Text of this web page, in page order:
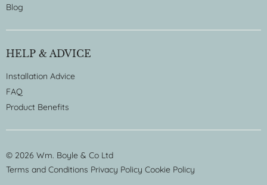
Blog
HELP & ADVICE
Installation Advice
FAQ
Product Benefits
© 2026 Wm. Boyle & Co Ltd
Terms and Conditions Privacy Policy Cookie Policy